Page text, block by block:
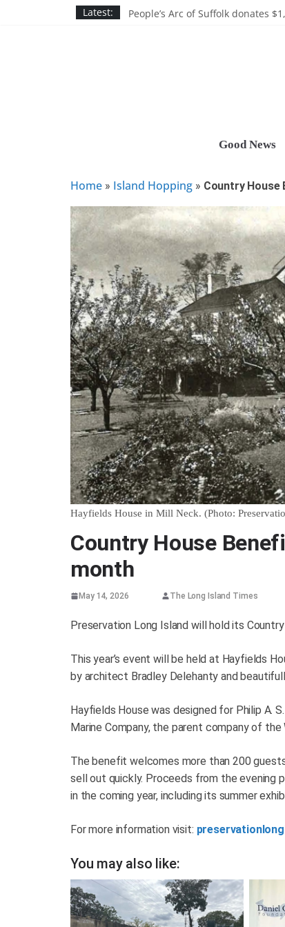
Latest:
Discounts and more on John Day
People’s Arc of Suffolk donates
Nassau BOCES gets $5M SBA
Ocean Financial FCU donates
Good News
Home » Island Hopping » Country House
Hayfields House in Mill Neck. (Photo:
Country House
month
May 14, 2026 The Long Island Times
Preservation Long Island will hold its
This year’s event will be held at Hayfields
by architect Bradley Delehanty and
Hayfields House was designed for Philip A.
Marine Company, the parent company of
The benefit welcomes more than 200
sell out quickly. Proceeds from the evening
in the coming year, including its summer
For more information visit:
You may also like: